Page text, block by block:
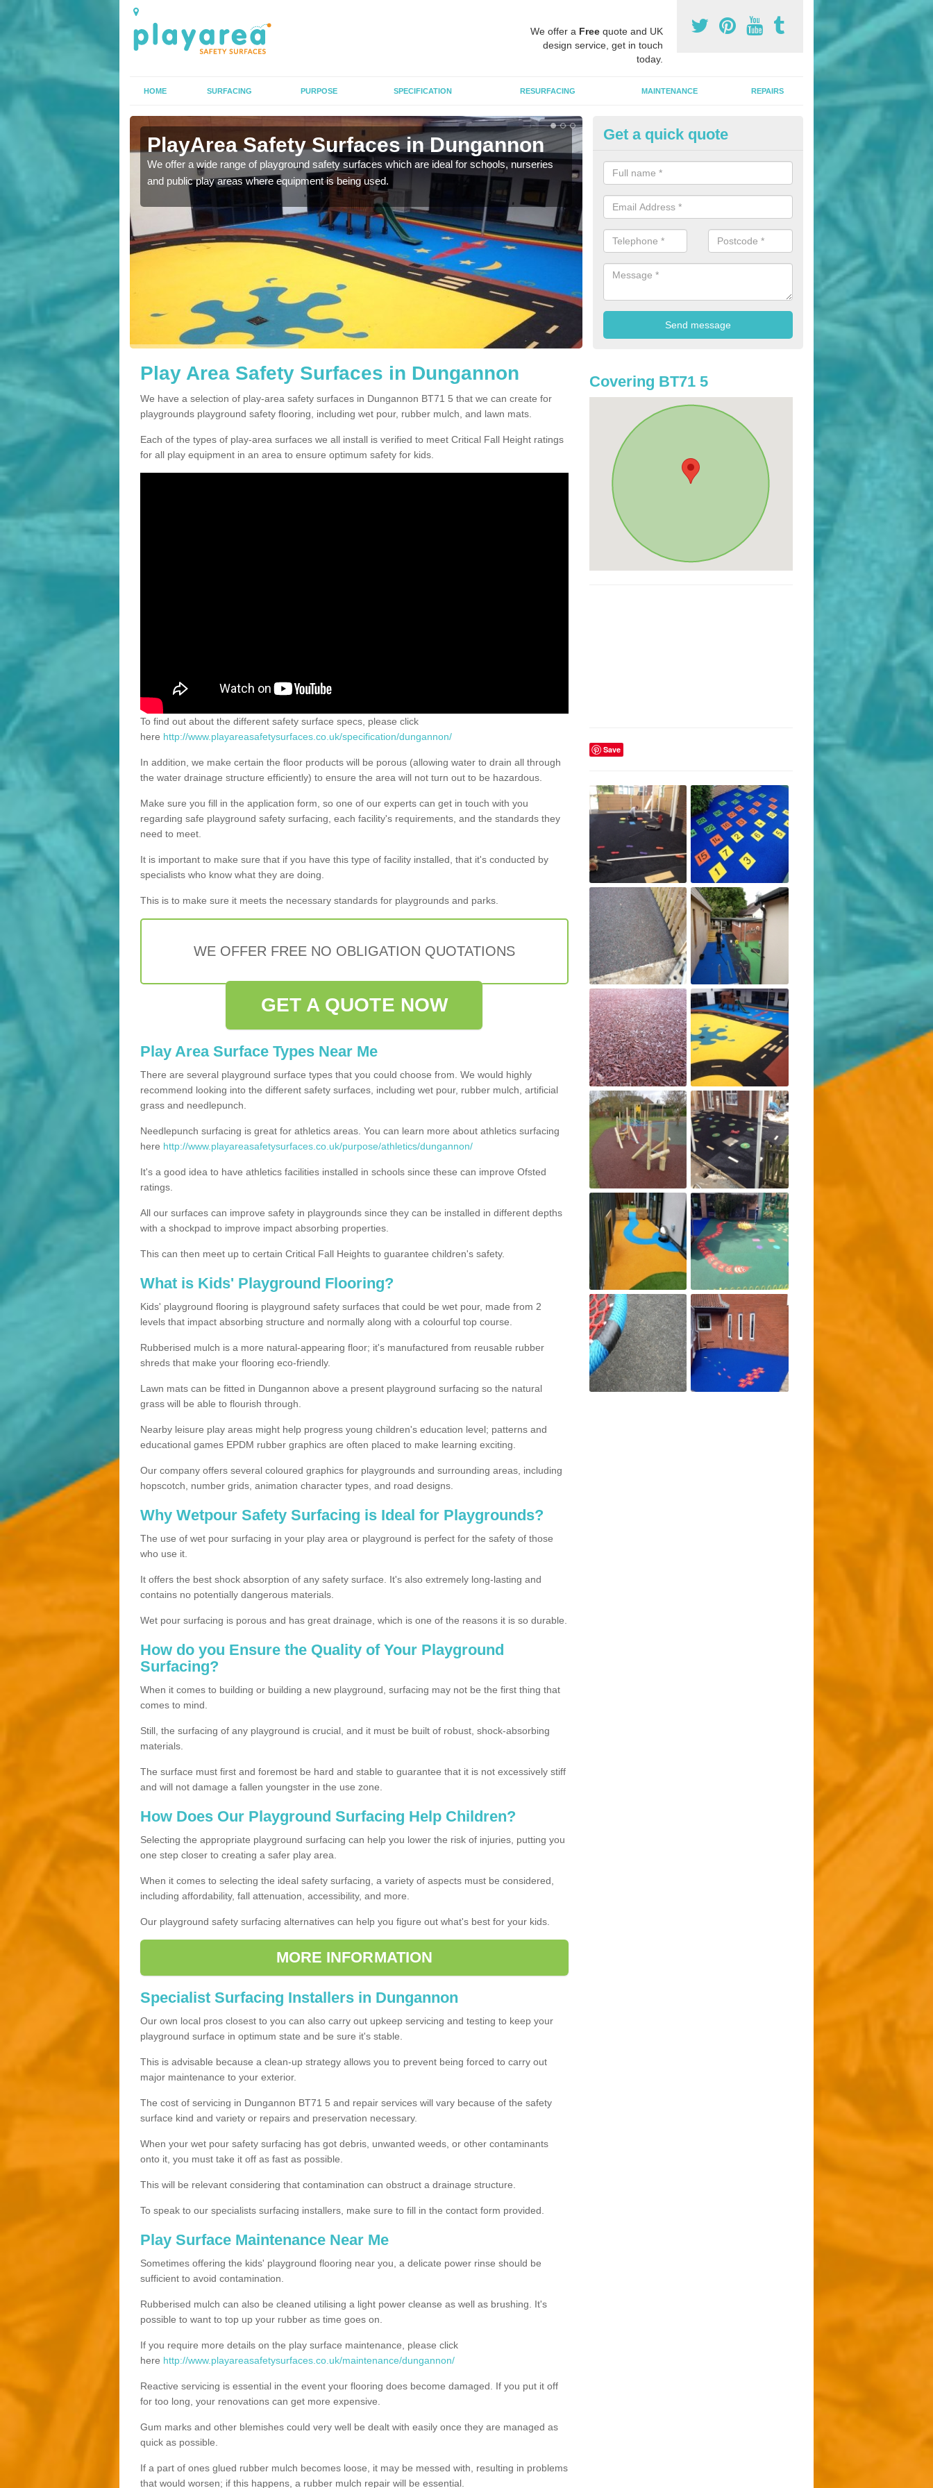
We offer a Free quote and UK
design service, get in touch
today.
HOME SURFACING PURPOSE SPECIFICATION RESURFACING MAINTENANCE REPAIRS
PlayArea Safety Surfaces in Dungannon
We offer a wide range of playground safety surfaces which are ideal for schools, nurseries
and public play areas where equipment is being used.
Children's Playground Installers
Dungannon
Schools and nurseries often choosing playground flooring designs like
mulch as these provide impact absorption and a soft landing surface.
in Get a quick quote
Play Area Safety Surfaces in Dungannon
We have a selection of play-area safety surfaces in Dungannon BT71 5 that we can create for
playgrounds playground safety flooring, including wet pour, rubber mulch, and lawn mats.
Each of the types of play-area surfaces we all install is verified to meet Critical Fall Height ratings
for all play equipment in an area to ensure optimum safety for kids.
To find out about the different safety surface specs, please click
here http://www.playareasafetysurfaces.co.uk/specification/dungannon/
In addition, we make certain the floor products will be porous (allowing water to drain all through
the water drainage structure efficiently) to ensure the area will not turn out to be hazardous.
Make sure you fill in the application form, so one of our experts can get in touch with you
regarding safe playground safety surfacing, each facility's requirements, and the standards they
need to meet.
It is important to make sure that if you have this type of facility installed, that it's conducted by
specialists who know what they are doing.
This is to make sure it meets the necessary standards for playgrounds and parks.
WE OFFER FREE NO OBLIGATION QUOTATIONS
GET A QUOTE NOW
Play Area Surface Types Near Me
There are several playground surface types that you could choose from. We would highly
recommend looking into the different safety surfaces, including wet pour, rubber mulch, artificial
grass and needlepunch.
Needlepunch surfacing is great for athletics areas. You can learn more about athletics surfacing
here http://www.playareasafetysurfaces.co.uk/purpose/athletics/dungannon/
It's a good idea to have athletics facilities installed in schools since these can improve Ofsted
ratings.
All our surfaces can improve safety in playgrounds since they can be installed in different depths
with a shockpad to improve impact absorbing properties.
This can then meet up to certain Critical Fall Heights to guarantee children's safety.
What is Kids' Playground Flooring?
Kids' playground flooring is playground safety surfaces that could be wet pour, made from 2
levels that impact absorbing structure and normally along with a colourful top course.
Rubberised mulch is a more natural-appearing floor; it's manufactured from reusable rubber
shreds that make your flooring eco-friendly.
Lawn mats can be fitted in Dungannon above a present playground surfacing so the natural
grass will be able to flourish through.
Nearby leisure play areas might help progress young children's education level; patterns and
educational games EPDM rubber graphics are often placed to make learning exciting.
Our company offers several coloured graphics for playgrounds and surrounding areas, including
hopscotch, number grids, animation character types, and road designs.
Why Wetpour Safety Surfacing is Ideal for Playgrounds?
The use of wet pour surfacing in your play area or playground is perfect for the safety of those
who use it.
It offers the best shock absorption of any safety surface. It's also extremely long-lasting and
contains no potentially dangerous materials.
Wet pour surfacing is porous and has great drainage, which is one of the reasons it is so durable.
How do you Ensure the Quality of Your Playground
Surfacing?
When it comes to building or building a new playground, surfacing may not be the first thing that
comes to mind.
Still, the surfacing of any playground is crucial, and it must be built of robust, shock-absorbing
materials.
The surface must first and foremost be hard and stable to guarantee that it is not excessively stiff
and will not damage a fallen youngster in the use zone.
How Does Our Playground Surfacing Help Children?
Selecting the appropriate playground surfacing can help you lower the risk of injuries, putting you
one step closer to creating a safer play area.
When it comes to selecting the ideal safety surfacing, a variety of aspects must be considered,
including affordability, fall attenuation, accessibility, and more.
Our playground safety surfacing alternatives can help you figure out what's best for your kids.
MORE INFORMATION
Specialist Surfacing Installers in Dungannon
Our own local pros closest to you can also carry out upkeep servicing and testing to keep your
playground surface in optimum state and be sure it's stable.
This is advisable because a clean-up strategy allows you to prevent being forced to carry out
major maintenance to your exterior.
The cost of servicing in Dungannon BT71 5 and repair services will vary because of the safety
surface kind and variety or repairs and preservation necessary.
When your wet pour safety surfacing has got debris, unwanted weeds, or other contaminants
onto it, you must take it off as fast as possible.
This will be relevant considering that contamination can obstruct a drainage structure.
To speak to our specialists surfacing installers, make sure to fill in the contact form provided.
Play Surface Maintenance Near Me
Sometimes offering the kids' playground flooring near you, a delicate power rinse should be
sufficient to avoid contamination.
Rubberised mulch can also be cleaned utilising a light power cleanse as well as brushing. It's
possible to want to top up your rubber as time goes on.
If you require more details on the play surface maintenance, please click
here http://www.playareasafetysurfaces.co.uk/maintenance/dungannon/
Reactive servicing is essential in the event your flooring does become damaged. If you put it off
for too long, your renovations can get more expensive.
Gum marks and other blemishes could very well be dealt with easily once they are managed as
quick as possible.
If a part of ones glued rubber mulch becomes loose, it may be messed with, resulting in problems
that would worsen; if this happens, a rubber mulch repair will be essential.
Covering BT71 5
Save